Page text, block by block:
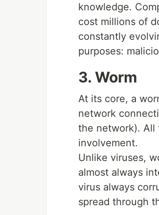
knowledge.
cost millions of
constantly
purposes:
3. Worm
At its core, a
network
the network). All
involvement.
Unlike viruses,
almost always
virus always
spread through